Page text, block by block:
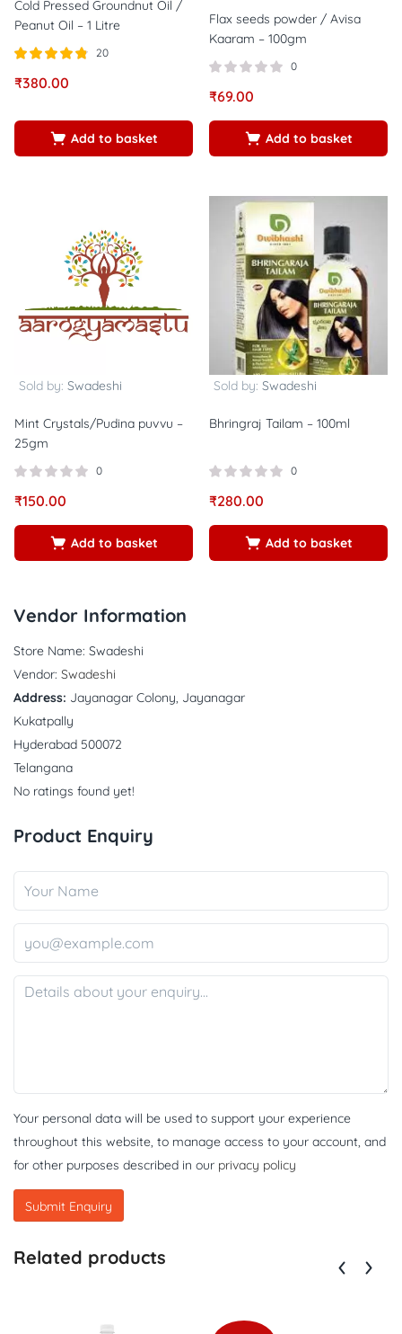
Cold Pressed Groundnut Oil /
Peanut Oil – 1 Litre
4.75
20
₹380.00
Add to basket
Flax seeds powder / Avisa
Kaaram – 100gm
0
₹69.00
Add to basket
Sold by: Swadeshi
Mint Crystals/Pudina puvvu –
25gm
0
₹150.00
Add to basket
Sold by: Swadeshi
Bhringraj Tailam – 100ml
0
₹280.00
Add to basket
Vendor Information
Store Name: Swadeshi
Vendor: Swadeshi
Address: Jayanagar Colony, Jayanagar
Kukatpally
Hyderabad 500072
Telangana
No ratings found yet!
Product Enquiry
Your personal data will be used to support your experience
throughout this website, to manage access to your account, and
for other purposes described in our privacy policy
Related products